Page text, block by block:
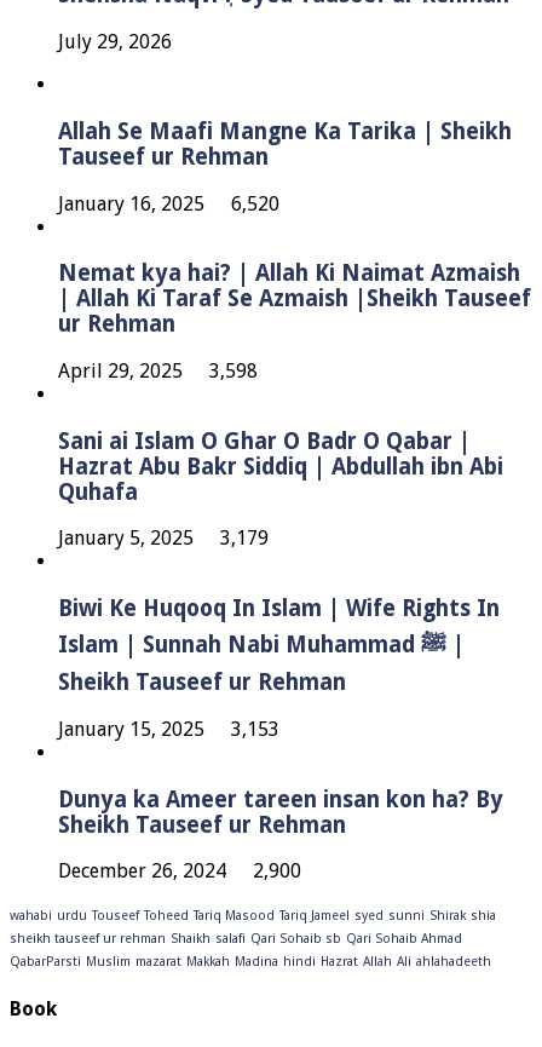
July 29, 2026
Allah Se Maafi Mangne Ka Tarika | Sheikh
Tauseef ur Rehman
January 16, 2025 6,520
Nemat kya hai? | Allah Ki Naimat Azmaish
| Allah Ki Taraf Se Azmaish |Sheikh Tauseef
ur Rehman
April 29, 2025 3,598
Sani ai Islam O Ghar O Badr O Qabar |
Hazrat Abu Bakr Siddiq | Abdullah ibn Abi
Quhafa
January 5, 2025 3,179
Biwi Ke Huqooq In Islam | Wife Rights In
Islam | Sunnah Nabi Muhammad ﷺ |
Sheikh Tauseef ur Rehman
January 15, 2025 3,153
Dunya ka Ameer tareen insan kon ha? By
Sheikh Tauseef ur Rehman
December 26, 2024 2,900
wahabi urdu Touseef Toheed Tariq Masood Tariq Jameel syed sunni Shirak shia
sheikh tauseef ur rehman Shaikh salafi Qari Sohaib sb Qari Sohaib Ahmad
QabarParsti Muslim mazarat Makkah Madina hindi Hazrat Allah Ali ahlahadeeth
Book